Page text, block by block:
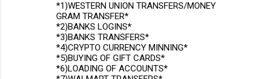
*1)WESTERN UNION TRANSFERS/MONEY
GRAM TRANSFER*
*2)BANKS LOGINS*
*3)BANKS TRANSFERS*
*4)CRYPTO CURRENCY MINNING*
*5)BUYING OF GIFT CARDS*
*6)LOADING OF ACCOUNTS*